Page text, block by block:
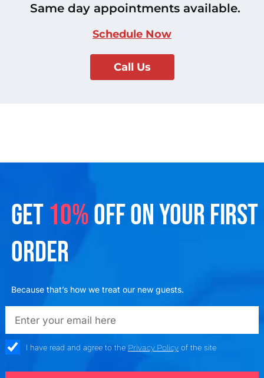
Same day appointments available.
Schedule Now
Call Us
GET 10%OFF ON YOUR FIRST
ORDER
Because that’s how we treat our new guests.
emailadd
check_boxI have read and agree to the Privacy Policyof the site